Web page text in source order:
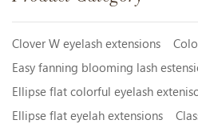
Clover W eyelash extensions
Easy fanning blooming lash
Ellipse flat colorful eyelash
Ellipse flat eyelah extensions